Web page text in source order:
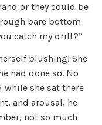
or they could be
bare bottom
catch my drift?”
blushing! She
had done so. No
while she sat there
and arousal, he
not so much